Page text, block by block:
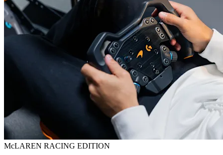
McLAREN RACING EDITION